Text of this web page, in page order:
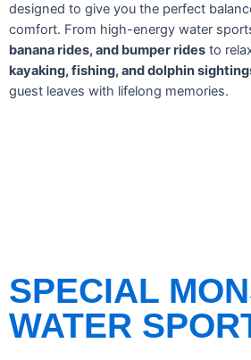
designed to give you the perfect
comfort. From high-energy water
banana rides, and bumper rides to
kayaking, fishing, and dolphin
guest leaves with lifelong memories.
SPECIAL
WATER